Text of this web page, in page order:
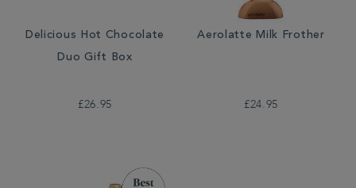
Delicious Hot Chocolate
Duo Gift Box
£26.95
Aerolatte Milk Frother
£24.95